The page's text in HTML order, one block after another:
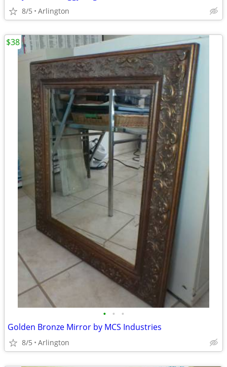
8/5 Arlington
• • •
Golden Bronze Mirror by MCS Industries
8/5 Arlington
$38